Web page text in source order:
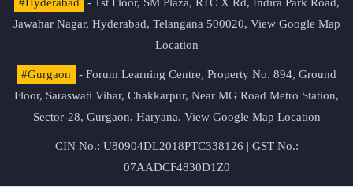
Jawahar Nagar, Hyderabad, Telangana 500020, View Google Map
Location
#Gurgaon
- Forum Learning Centre, Property No. 894, Ground
Floor, Saraswati Vihar, Chakkarpur, Near MG Road Metro Station,
Sector-28, Gurgaon, Haryana. View Google Map Location
CIN No.: U80904DL2018PTC338126 | GST No.:
07AADCF4830D1Z0